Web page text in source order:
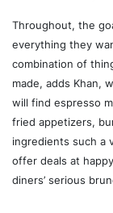
Throughout, the
everything they
combination of
made, adds Khan,
will find espresso
fried appetizers,
ingredients such a
offer deals at
diners’ serious